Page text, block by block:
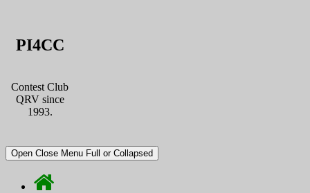
PI4CC
Contest Club
QRV since
1993.
Open Close Menu Full or Collapsed